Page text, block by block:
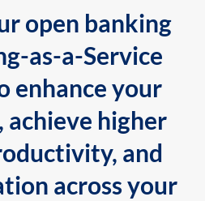
open banking
as-a-Service
enhance your
achieve higher
and
across your